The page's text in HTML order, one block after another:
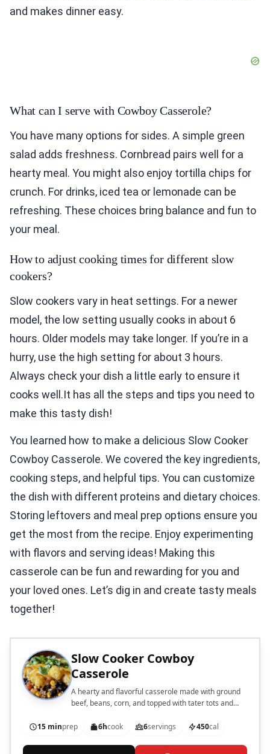
and makes dinner easy.
What can I serve with Cowboy Casserole?
You have many options for sides. A simple green
salad adds freshness. Cornbread pairs well for a
hearty meal. You might also enjoy tortilla chips for
crunch. For drinks, iced tea or lemonade can be
refreshing. These choices bring balance and fun to
your meal.
How to adjust cooking times for different slow
cookers?
Slow cookers vary in heat settings. For a newer
model, the low setting usually cooks in about 6
hours. Older models may take longer. If you’re in a
hurry, use the high setting for about 3 hours.
Always check your dish a little early to ensure it
cooks well.It has all the steps and tips you need to
make this tasty dish!
You learned how to make a delicious Slow Cooker
Cowboy Casserole. We covered the key ingredients,
cooking steps, and helpful tips. You can customize
the dish with different proteins and dietary choices.
Storing leftovers and meal prep options ensure you
get the most from the recipe. Enjoy experimenting
with flavors and serving ideas! Making this
casserole can be fun and rewarding for you and
your loved ones. Let’s dig in and create tasty meals
together!
Slow Cooker Cowboy
Casserole
A hearty and flavorful casserole made with ground
beef, beans, corn, and topped with tater tots and
15 minprep 6hcook 6servings 450cal